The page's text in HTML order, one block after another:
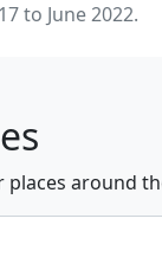
to June 2022.
places around